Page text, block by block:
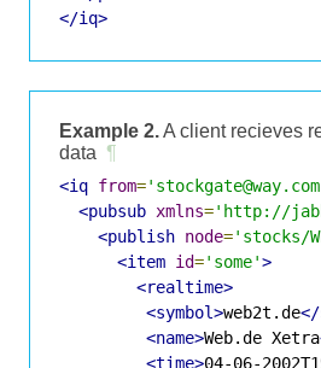
</iq>
Example 2.A client recieves
data ¶
<iq from=
<pubsub xmlns='http://
<publish node='stocks/
<item id='some'>
<realtime>
<symbol>web2t.de</
<name>Web.de Xetra
<time>04-06-